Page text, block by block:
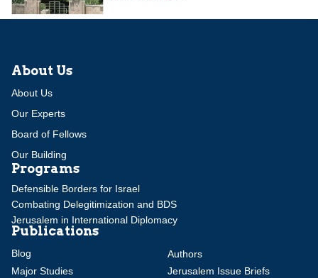
About Us
About Us
Our Experts
Board of Fellows
Our Building
Programs
Defensible Borders for Israel
Combating Delegitimization and BDS
Jerusalem in International Diplomacy
Publications
Blog
Authors
Major Studies
Jerusalem Issue Briefs